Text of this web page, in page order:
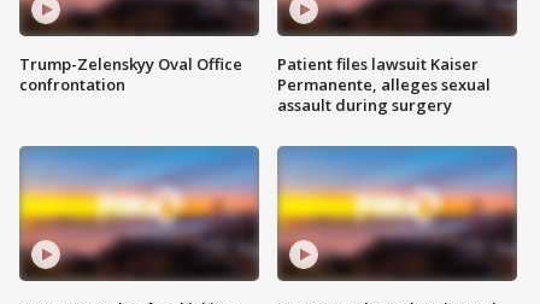
Trump-Zelenskyy Oval Office
confrontation
Patient files lawsuit Kaiser
Permanente, alleges sexual
assault during surgery